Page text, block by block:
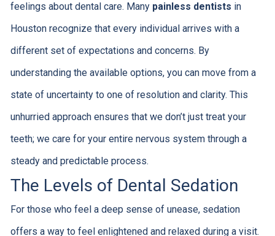
feelings about dental care. Many painless dentists in
Houston recognize that every individual arrives with a
different set of expectations and concerns. By
understanding the available options, you can move from a
state of uncertainty to one of resolution and clarity. This
unhurried approach ensures that we don’t just treat your
teeth; we care for your entire nervous system through a
steady and predictable process.
The Levels of Dental Sedation
For those who feel a deep sense of unease, sedation
offers a way to feel enlightened and relaxed during a visit.